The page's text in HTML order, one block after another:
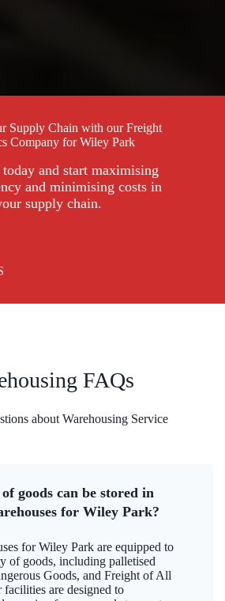
Supply Chain with our Freight
Company for Wiley Park
and start maximising
and minimising costs in
supply chain.
FAQs
about Warehousing Service
goods can be stored in
for Wiley Park?
for Wiley Park are equipped to
of goods, including palletised
Goods, and Freight of All
are designed to